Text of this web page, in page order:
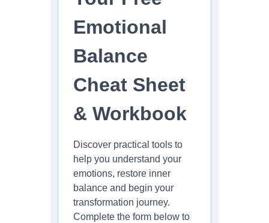
productEmotional
Balance
Cheat Sheet
& Workbook
Discover practical tools to
help you understand your
emotions, restore inner
balance and begin your
transformation journey.
Complete the form below to